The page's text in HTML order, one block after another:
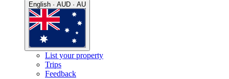
English · AUD · AU
List your property
Trips
Feedback